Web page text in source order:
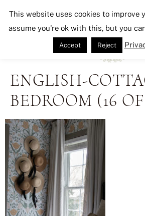
Seeking
ENGLISH-
BEDROOM (16
This website uses cookies to improve
assume you're ok with this, but you
Accept Reject